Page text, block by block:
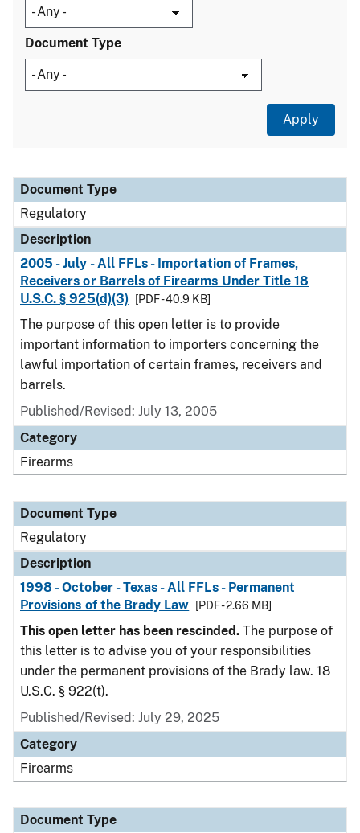
Document Type
Document Type
Description
Category
Document Type
Regulatory
Description
2005 - July - All FFLs - Importation of Frames,
Receivers or Barrels of Firearms Under Title 18
U.S.C. § 925(d)(3)
[PDF - 40.9 KB]
The purpose of this open letter is to provide
important information to importers concerning the
lawful importation of certain frames, receivers and
barrels.
Published/Revised: July 13, 2005
Category
Firearms
Document Type
Regulatory
Description
1998 - October - Texas - All FFLs - Permanent
Provisions of the Brady Law
[PDF - 2.66 MB]
This open letter has been rescinded. The purpose of
this letter is to advise you of your responsibilities
under the permanent provisions of the Brady law. 18
U.S.C. § 922(t).
Published/Revised: July 29, 2025
Category
Firearms
Document Type